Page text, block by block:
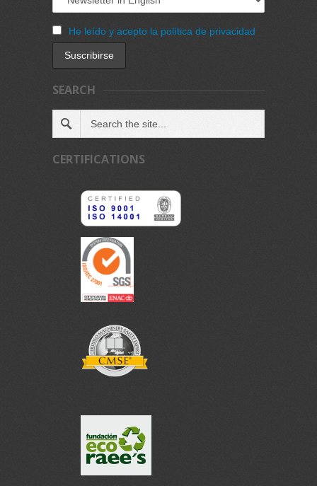
He leído y acepto la política de privacidad
SEARCH
CERTIFICATIONS